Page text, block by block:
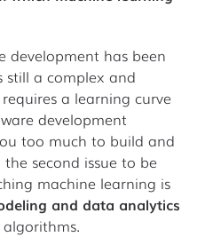
development has been
still a complex and
a learning curve
development
too much to build and
second issue to be
machine learning is
and data analytics